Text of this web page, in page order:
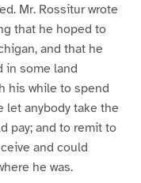
Mr. Rossitur wrote
that he hoped to
and that he
in some land
his while to spend
let anybody take the
pay; and to remit to
and could
he was.